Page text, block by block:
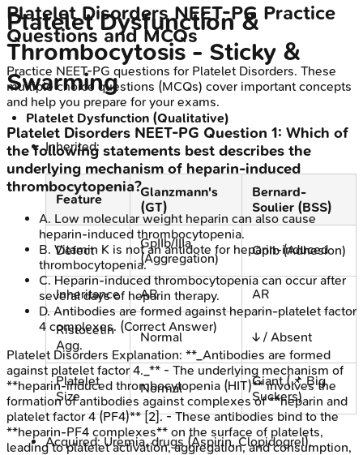
Platelet Dysfunction &
Thrombocytosis - Sticky &
Swarming
Platelet Dysfunction (Qualitative)
Inherited:
Feature
Glanzmann's
(GT)
Bernard-
Soulier (BSS)
Defect
GpIIb/IIIa
(Aggregation)
GpIb (Adhesion)
Inheritance AR AR
Ristocetin
Agg.
Normal ↓ / Absent
Platelet
Size
Normal
Giant (📌 Big
Suckers)
Acquired: Uremia, drugs (Aspirin, Clopidogrel).
Platelet DisordersNEET-PG Practice
Questions and MCQs
Practice NEET-PG questions for Platelet Disorders. These
multiple choice questions (MCQs) cover important concepts
and help you prepare for your exams.
Platelet Disorders NEET-PG Question 1: Which of
the following statements best describes the
underlying mechanism of heparin-induced
thrombocytopenia?
A. Low molecular weight heparin can also cause
heparin-induced thrombocytopenia.
B. Vitamin K is not an antidote for heparin-induced
thrombocytopenia.
C.Heparin-induced thrombocytopenia can occur after
several days of heparin therapy.
D.Antibodies are formed against heparin-platelet factor
4 complexes. (Correct Answer)
Platelet Disorders Explanation: **_Antibodies are formed
against platelet factor 4._** - The underlying mechanism of
**heparin-induced thrombocytopenia (HIT)** involves the
formation of antibodies against complexes of **heparin and
platelet factor 4 (PF4)** [2]. - These antibodies bind to the
**heparin-PF4 complexes** on the surface of platelets,
leading to platelet activation, aggregation, and consumption,